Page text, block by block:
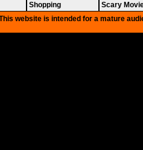
Shopping Scary
website is intended for a mature